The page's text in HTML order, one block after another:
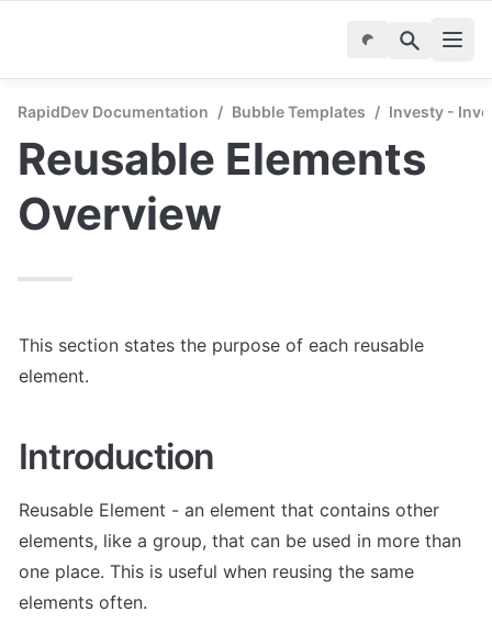
RapidDev Documentation / Bubble Templates / Investy -
Reusable Elements
Overview
This section states the purpose of each reusable
element.
Introduction
Reusable Element - an element that contains other
elements, like a group, that can be used in more than
one place. This is useful when reusing the same
elements often.